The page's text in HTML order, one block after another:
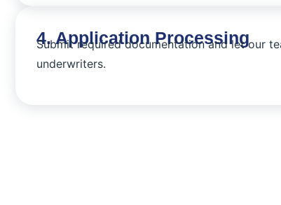
4. Application Processing
Submit required documentation and let our
underwriters.